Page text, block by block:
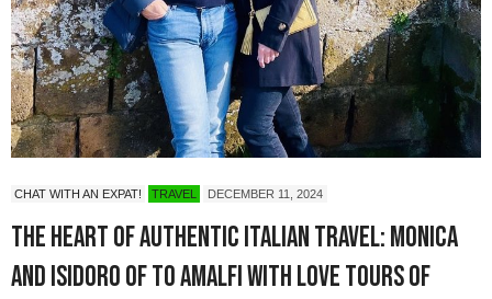
CHAT WITH AN EXPAT! TRAVEL DECEMBER 11, 2024
The Heart of Authentic Italian Travel: Monica
and Isidoro of To Amalfi with Love Tours of